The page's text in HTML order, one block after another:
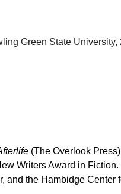
Green State
(The Overlook
Writers Award in
the Hambidge Center